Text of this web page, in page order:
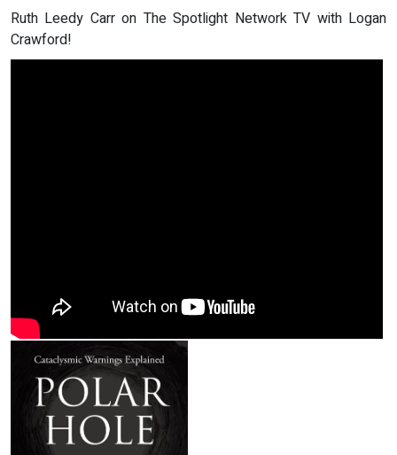
Ruth Leedy Carr on The Spotlight Network TV with Logan
Crawford!